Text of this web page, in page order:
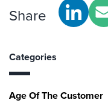
Share
Categories
Age Of The Customer